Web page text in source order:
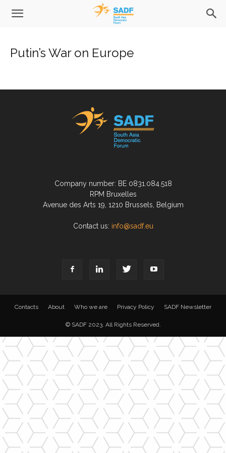
Putin’s War on Europe
Company number: BE 0831.084.518
RPM Bruxelles
Avenue des Arts 19, 1210 Brussels, Belgium
Contact us: info@sadf.eu
Contacts About Who we are Privacy Policy SADF Newsletter
© SADF 2023. All Rights Reserved.